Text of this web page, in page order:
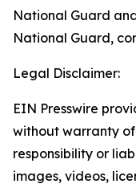
National Guard
National Guard,
Legal Disclaimer:
EIN Presswire
without warranty
responsibility or
images, videos,